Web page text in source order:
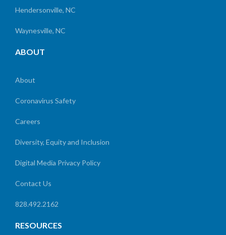
Hendersonville, NC
Waynesville, NC
ABOUT
About
Coronavirus Safety
Careers
Diversity, Equity and Inclusion
Digital Media Privacy Policy
Contact Us
828.492.2162
RESOURCES